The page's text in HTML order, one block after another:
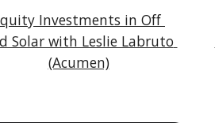
Investments in Off
Solar with Leslie Labruto
(Acumen)